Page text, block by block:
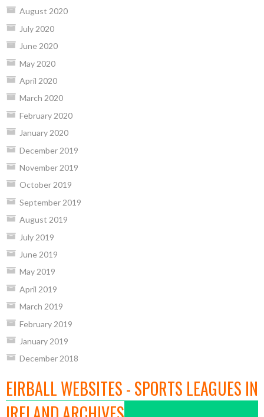
August 2020
July 2020
June 2020
May 2020
April 2020
March 2020
February 2020
January 2020
December 2019
November 2019
October 2019
September 2019
August 2019
July 2019
June 2019
May 2019
April 2019
March 2019
February 2019
January 2019
December 2018
EIRBALL WEBSITES - SPORTS LEAGUES IN